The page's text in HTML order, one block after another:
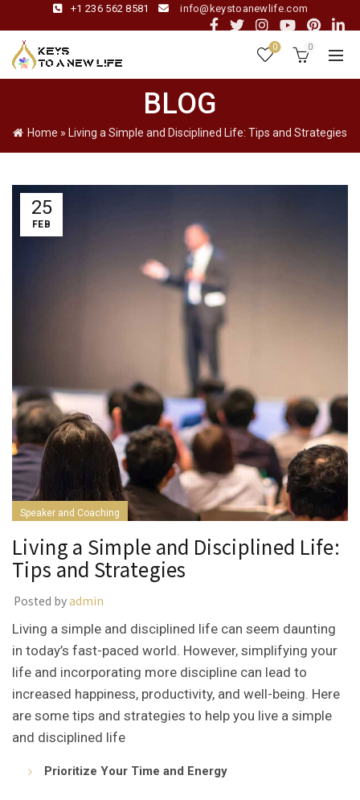
+1 236 562 8581 info@keystoanewlife.com
0 0
BLOG
Home » Living a Simple and Disciplined Life: Tips and Strategies
25
FEB
Speaker and Coaching
Living a Simple and Disciplined Life:
Tips and Strategies
Posted byadmin
Living a simple and disciplined life can seem daunting
in today’s fast-paced world. However, simplifying your
life and incorporating more discipline can lead to
increased happiness, productivity, and well-being. Here
are some tips and strategies to help you live a simple
and disciplined life
Prioritize Your Time and Energy